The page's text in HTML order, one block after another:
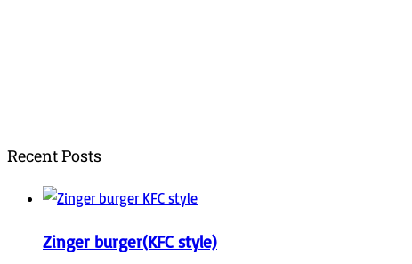
Recent Posts
Zinger burger(KFC style)